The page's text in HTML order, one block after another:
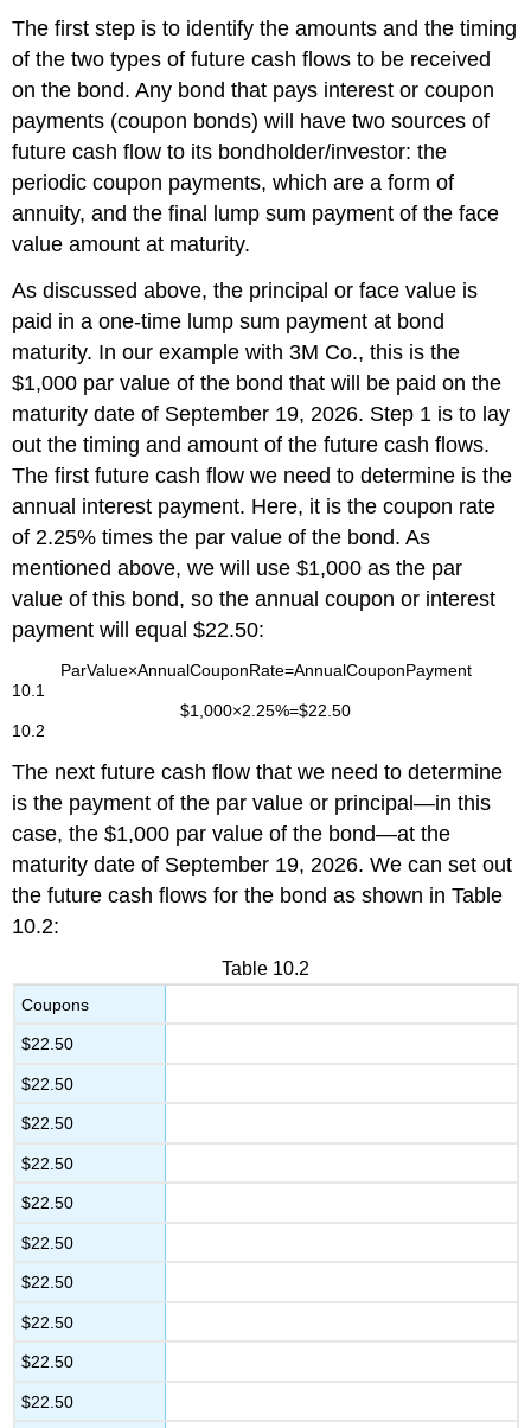
The first step is to identify the amounts and the timing
of the two types of future cash flows to be received
on the bond. Any bond that pays interest or coupon
payments (coupon bonds) will have two sources of
future cash flow to its bondholder/investor: the
periodic coupon payments, which are a form of
annuity, and the final lump sum payment of the face
value amount at maturity.
As discussed above, the principal or face value is
paid in a one-time lump sum payment at bond
maturity. In our example with 3M Co., this is the
$1,000 par value of the bond that will be paid on the
maturity date of September 19, 2026. Step 1 is to lay
out the timing and amount of the future cash flows.
The first future cash flow we need to determine is the
annual interest payment. Here, it is the coupon rate
of 2.25% times the par value of the bond. As
mentioned above, we will use $1,000 as the par
value of this bond, so the annual coupon or interest
payment will equal $22.50:
ParValue×AnnualCouponRate=AnnualCouponPayment
10.1
$1,000×2.25%=$22.50
10.2
The next future cash flow that we need to determine
is the payment of the par value or principal—in this
case, the $1,000 par value of the bond—at the
maturity date of September 19, 2026. We can set out
the future cash flows for the bond as shown in Table
10.2:
Coupons
$22.50
$22.50
$22.50
$22.50
$22.50
$22.50
$22.50
$22.50
$22.50
$22.50
Table 10.2